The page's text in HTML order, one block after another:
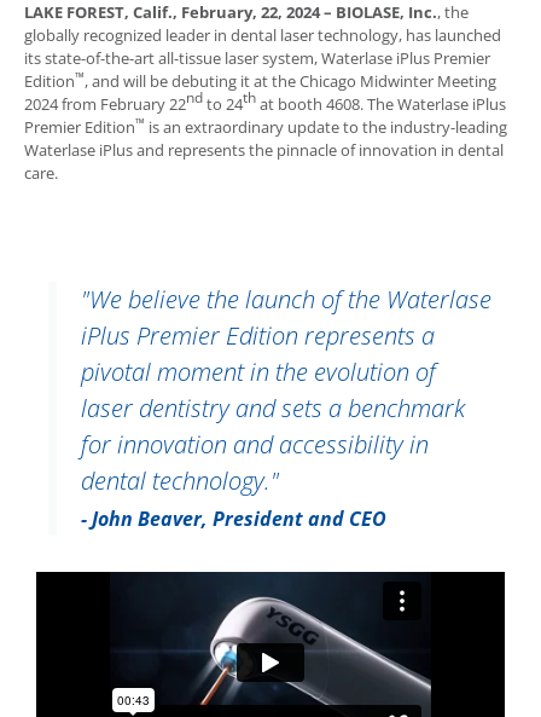
LAKE FOREST, Calif., February, 22, 2024– BIOLASE, Inc., the
globally recognized leader in dental laser technology, has launched
its state-of-the-art all-tissue laser system,Waterlase iPlus Premier
Edition™, and will be debuting it at the Chicago Midwinter Meeting
2024 from February 22ndto 24that booth 4608. TheWaterlase iPlus
Premier Edition™ is an extraordinary update to the industry-leading
Waterlase iPlus and represents the pinnacle of innovation in dental
care.
"We believe the launch of the Waterlase
iPlus Premier Edition represents a
pivotal moment in the evolution of
laser dentistry and sets a benchmark
for innovation and accessibility in
dental technology."
- John Beaver, President and CEO